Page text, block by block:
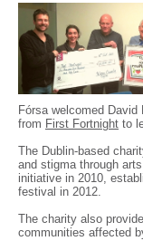
Fórsa welcomed
from First Fortnight to
The Dublin-based
and stigma through
initiative in 2010,
festival in 2012.
The charity also
communities affected